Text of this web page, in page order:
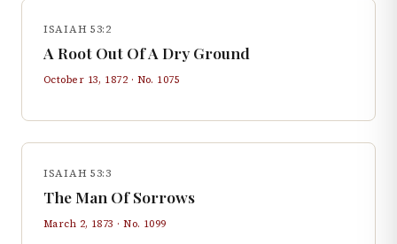
ISAIAH 53:2
A Root Out Of A Dry Ground
October 13, 1872 · No. 1075
ISAIAH 53:3
The Man Of Sorrows
March 2, 1873 · No. 1099